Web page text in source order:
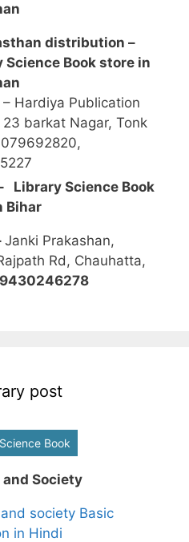
distribution –
Science Book store in
– Hardiya Publication
23 barkat Nagar, Tonk
Library Science Book
Bihar
Janki Prakashan,
Rd, Chauhatta,
9430246278
post
Book
Society
society Basic
in Hindi